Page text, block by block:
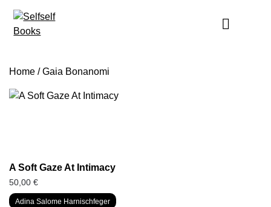
content
Home / Gaia Bonanomi
A Soft Gaze At Intimacy
50,00 €
Adina Salome Harnischfeger